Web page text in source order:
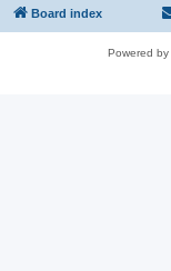
Board index
Powered by